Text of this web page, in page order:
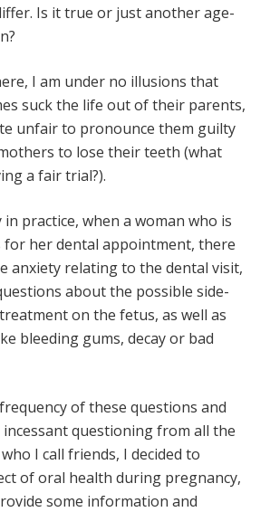
Is it true or just another age-
I am under no illusions that
suck the life out of their parents,
unfair to pronounce them guilty
to lose their teeth (what
a fair trial?).
in practice, when a woman who is
her dental appointment, there
anxiety relating to the dental visit,
about the possible side-
on the fetus, as well as
bleeding gums, decay or bad
of these questions and
questioning from all the
I call friends, I decided to
oforal health during pregnancy,
some information and